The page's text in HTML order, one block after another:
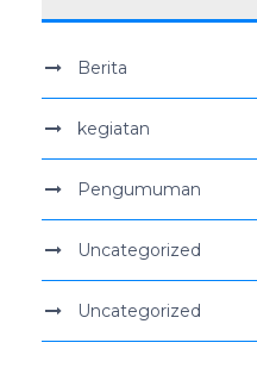
Berita
kegiatan
Pengumuman
Uncategorized
Uncategorized